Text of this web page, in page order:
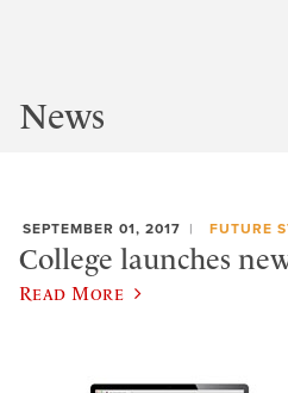
News
SEPTEMBER 01, 2017 FUTURE
College launches
Read More